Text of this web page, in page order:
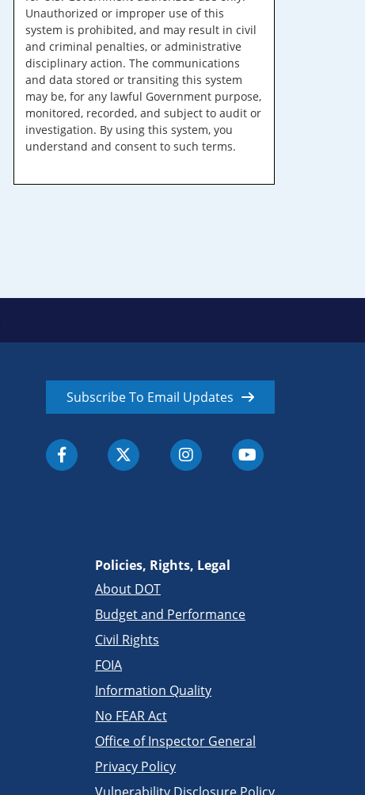
Unauthorized or improper use of this
system is prohibited, and may result in civil
and criminal penalties, or administrative
disciplinary action. The communications
and data stored or transiting this system
may be, for any lawful Government purpose,
monitored, recorded, and subject to audit or
investigation. By using this system, you
understand and consent to such terms.
Subscribe To Email Updates
Policies, Rights, Legal
About DOT
Budget and Performance
Civil Rights
FOIA
Information Quality
No FEAR Act
Office of Inspector General
Privacy Policy